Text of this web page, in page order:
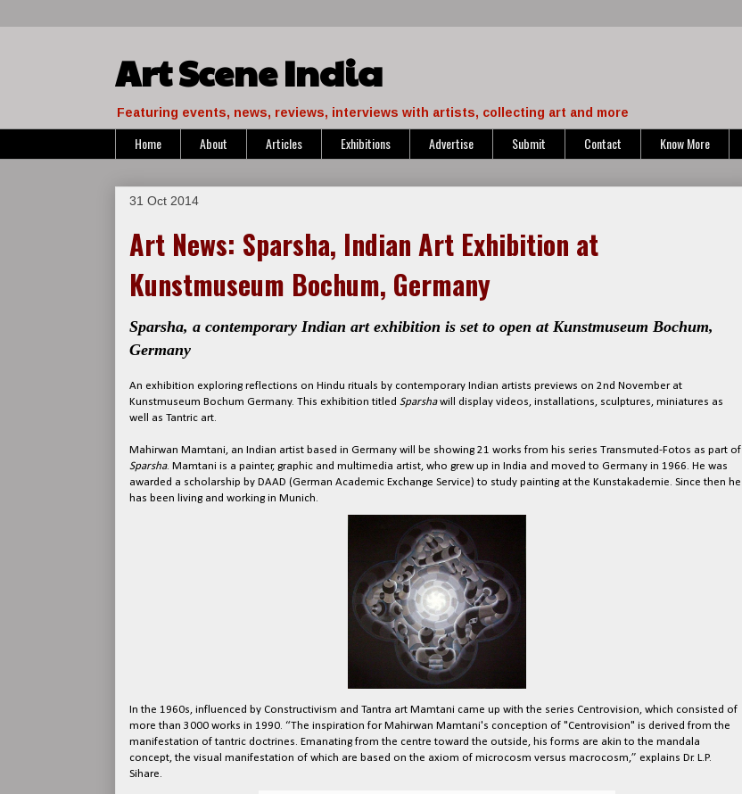
Art Scene India
Featuring events, news, reviews, interviews with artists, collecting art and more
Home About Articles Exhibitions Advertise Submit Contact Know More
31 Oct 2014
Art News: Sparsha, Indian Art Exhibition at
Kunstmuseum Bochum, Germany
Sparsha, a contemporary Indian art exhibition is set to open at Kunstmuseum Bochum,
Germany
An exhibition exploring reflections on Hindu rituals by contemporary Indian artists previews on 2nd November at
Kunstmuseum Bochum Germany. This exhibition titled Sparshawill display videos, installations, sculptures, miniatures as
well as Tantric art.
Mahirwan Mamtani, an Indian artist based in Germany will be showing 21 works from his series Transmuted-Fotos as part of
Sparsha. Mamtani is a painter, graphic and multimedia artist, who grew up in India and moved to Germany in 1966. He was
awarded a scholarship by DAAD (German Academic Exchange Service) to study painting at the Kunstakademie. Since then he
has been living and working in Munich.
In the 1960s, influenced by Constructivism and Tantra art Mamtani came up with the series Centrovision, which consisted of
more than 3000 works in 1990. “The inspiration for Mahirwan Mamtani's conception of "Centrovision" is derived from the
manifestation of tantric doctrines. Emanating from the centre toward the outside, his forms are akin to the mandala
concept, the visual manifestation of which are based on the axiom of microcosm versus macrocosm,” explains Dr. L.P.
Sihare.